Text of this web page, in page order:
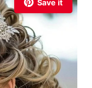
Save it